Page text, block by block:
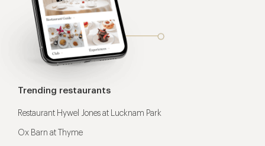
Trending restaurants
Restaurant Hywel Jones at Lucknam Park
Ox Barn at Thyme